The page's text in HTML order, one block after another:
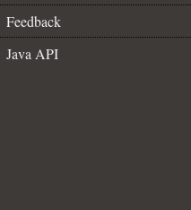
Feedback
Java API